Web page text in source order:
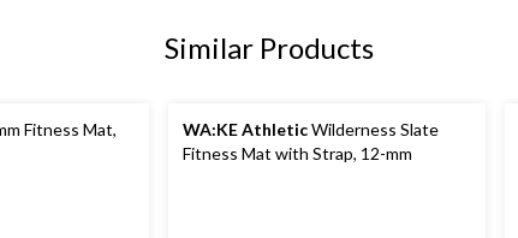
Similar Products
Fitness Mat, WA:KE AthleticWilderness Slate
Fitness Mat with Strap, 12-mm